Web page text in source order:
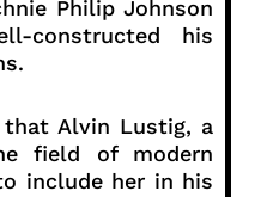
Philip Johnson
constructed his
Alvin Lustig, a
field of modern
include her in his